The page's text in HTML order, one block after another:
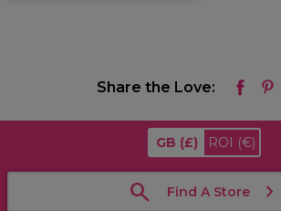
Share the Love:
GB (£) ROI (€)
Find A Store